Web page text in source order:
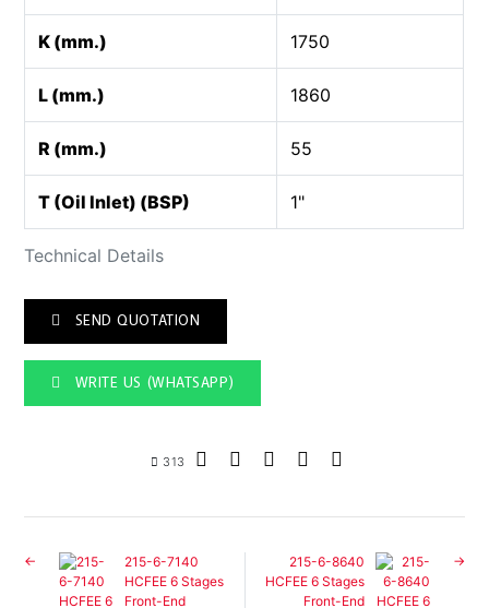
Technical Details
K (mm.) 1750
L (mm.) 1860
R (mm.) 55
T (Oil Inlet) (BSP) 1"
SEND QUOTATION
WRITE US (WHATSAPP)
313
215-6-7140
HCFEE 6 Stages
Front-End
215-6-8640
HCFEE 6 Stages
Front-End